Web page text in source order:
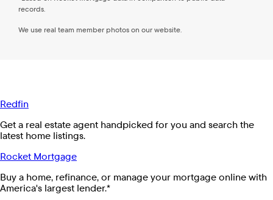
records.
We use real team member photos on our website.
Redfin
Get a real estate agent handpicked for you and search the
latest home listings.
Rocket Mortgage
Buy a home, refinance, or manage your mortgage online with
America's largest lender.*